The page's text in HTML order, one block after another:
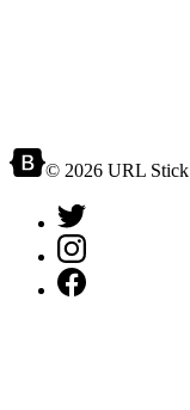
© 2026 URL Stick